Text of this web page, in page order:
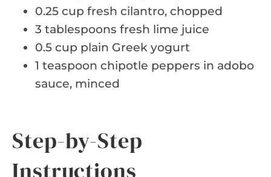
0.25 cup fresh cilantro, chopped
3 tablespoons fresh lime juice
0.5 cup plain Greek yogurt
1 teaspoon chipotle peppers in adobo
sauce, minced
Step-by-Step
Instructions